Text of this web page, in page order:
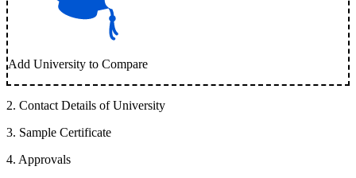
Add University to Compare
2. Contact Details of University
3. Sample Certificate
4. Approvals